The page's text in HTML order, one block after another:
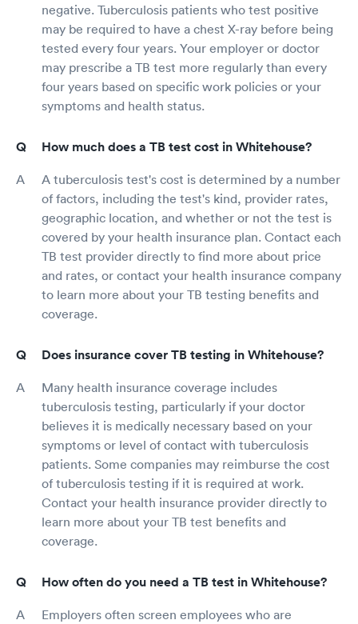
negative. Tuberculosis patients who test positive
may be required to have a chest X-ray before being
tested every four years. Your employer or doctor
may prescribe a TB test more regularly than every
four years based on specific work policies or your
symptoms and health status.
How much does a TB test cost in Whitehouse?
A tuberculosis test's cost is determined by a number
of factors, including the test's kind, provider rates,
geographic location, and whether or not the test is
covered by your health insurance plan. Contact each
TB test provider directly to find more about price
and rates, or contact your health insurance company
to learn more about your TB testing benefits and
coverage.
Does insurance cover TB testing in Whitehouse?
Many health insurance coverage includes
tuberculosis testing, particularly if your doctor
believes it is medically necessary based on your
symptoms or level of contact with tuberculosis
patients. Some companies may reimburse the cost
of tuberculosis testing if it is required at work.
Contact your health insurance provider directly to
learn more about your TB test benefits and
coverage.
How often do you need a TB test in Whitehouse?
Employers often screen employees who are